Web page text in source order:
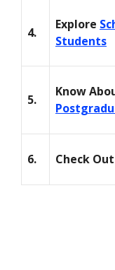
4.
Explore
Students
5.
Know
6. Check Out